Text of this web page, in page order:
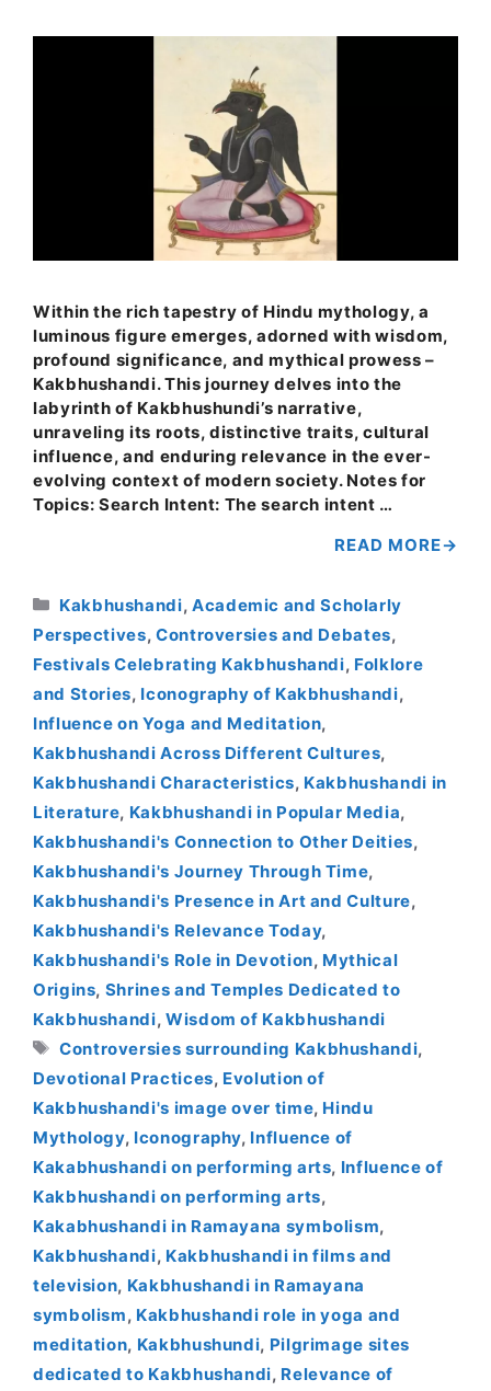
Within the rich tapestry of Hindu mythology, a
luminous figure emerges, adorned with wisdom,
profound significance, and mythical prowess –
Kakbhushandi. This journey delves into the
labyrinth of Kakbhushundi’s narrative,
unraveling its roots, distinctive traits, cultural
influence, and enduring relevance in the ever-
evolving context of modern society. Notes for
Topics: Search Intent: The search intent …
READ MORE
Categories
Kakbhushandi, Academic and Scholarly
Perspectives, Controversies and Debates,
Festivals Celebrating Kakbhushandi, Folklore
and Stories, Iconography of Kakbhushandi,
Influence on Yoga and Meditation,
Kakbhushandi Across Different Cultures,
Kakbhushandi Characteristics, Kakbhushandi in
Literature, Kakbhushandi in Popular Media,
Kakbhushandi's Connection to Other Deities,
Kakbhushandi's Journey Through Time,
Kakbhushandi's Presence in Art and Culture,
Kakbhushandi's Relevance Today,
Kakbhushandi's Role in Devotion, Mythical
Origins, Shrines and Temples Dedicated to
Kakbhushandi, Wisdom of Kakbhushandi
Tags
Controversies surrounding Kakbhushandi,
Devotional Practices, Evolution of
Kakbhushandi's image over time, Hindu
Mythology, Iconography, Influence of
Kakabhushandi on performing arts, Influence of
Kakbhushandi on performing arts,
Kakabhushandi in Ramayana symbolism,
Kakbhushandi, Kakbhushandi in films and
television, Kakbhushandi in Ramayana
symbolism, Kakbhushandi role in yoga and
meditation, Kakbhushundi, Pilgrimage sites
dedicated to Kakbhushandi, Relevance of